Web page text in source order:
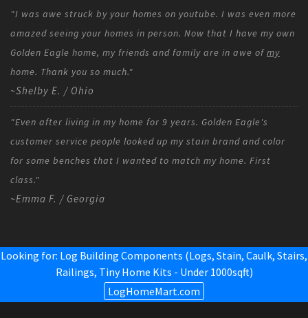
"I was awe struck by your homes on youtube. I was even more
amazed seeing your homes in person. Now that I have my own
Golden Eagle home, my friends and family are in awe ofmy
home. Thank you so much."
~Shelby E. / Ohio
"Even after living in my home for 9 years. Golden Eagle's
customer service people looked up my stain brand and color
for some benches that I wanted to match my home. First
class."
~Emma F. / Georgia
Looking for: Log Building Components (Logs, Stain, Caulk, Stairs,
Railings, Tiny Home Kits - Under 1000sqft)
LogHomeMart.com